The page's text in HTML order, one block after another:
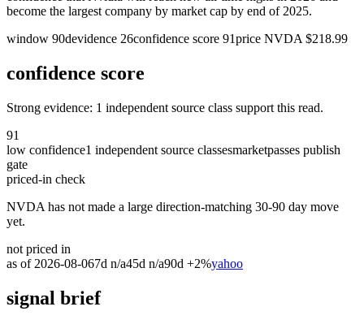
become the largest company by market cap by end of 2025.
window 90devidence 26confidence score 91price NVDA $218.99
confidence score
Strong evidence: 1 independent source class support this read.
91
low confidence1 independent source classesmarketpasses publish
gate
priced-in check
NVDA has not made a large direction-matching 30-90 day move
yet.
not priced in
as of 2026-08-067d n/a45d n/a90d +2%yahoo
signal brief